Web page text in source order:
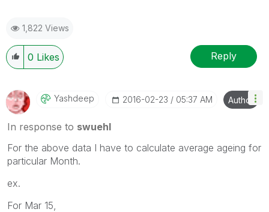
1,822 Views
0 Likes Reply
Yashdeep ‎2016-02-23 05:37 AM Author
In response to swuehl
For the above data I have to calculate average ageing for
particular Month.
ex.
For Mar 15,